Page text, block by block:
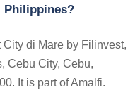
Philippines?
di Mare by Filinvest,
Cebu City, Cebu,
It is part of Amalfi.